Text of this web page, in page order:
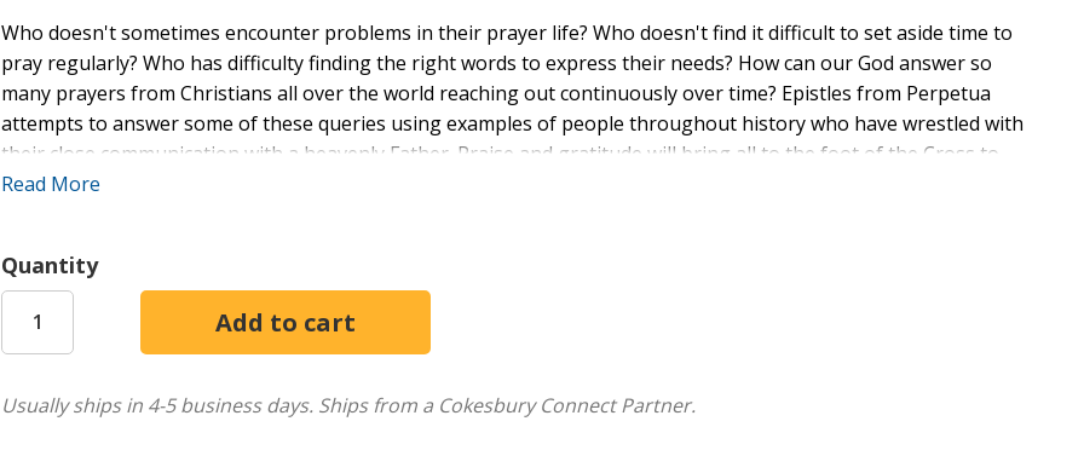
Who doesn't sometimes encounter problems in their prayer life? Who doesn't find it difficult to set aside time to
pray regularly? Who has difficulty finding the right words to express their needs? How can our God answer so
many prayers from Christians all over the world reaching out continuously over time? Epistles from Perpetua
attempts to answer some of these queries using examples of people throughout history who have wrestled with
their close communication with a heavenly Father. Praise and gratitude will bring all to the foot of the Cross to
seek and find the healing gifts of comfort, consolation, and compassion.
Read More
Quantity
Usually ships in 4-5 business days. Ships from a Cokesbury Connect Partner.